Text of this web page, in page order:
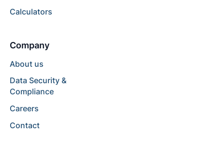
Calculators
Company
About us
Data Security &
Compliance
Careers
Contact